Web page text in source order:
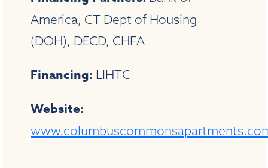
America, CT Dept of Housing
(DOH), DECD, CHFA
Financing: LIHTC
Website: